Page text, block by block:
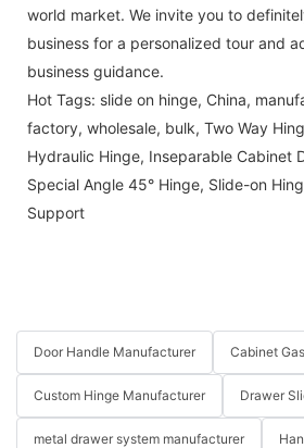
world market. We invite you to
business for a personalized tour and
business guidance.
Hot Tags: slide on hinge, China,
factory, wholesale, bulk, Two Way
Hydraulic Hinge, Inseparable Cabinet
Special Angle 45° Hinge, Slide-on
Support
Door Handle Manufacturer Cabinet
Custom Hinge Manufacturer Drawer
metal drawer system manufacturer